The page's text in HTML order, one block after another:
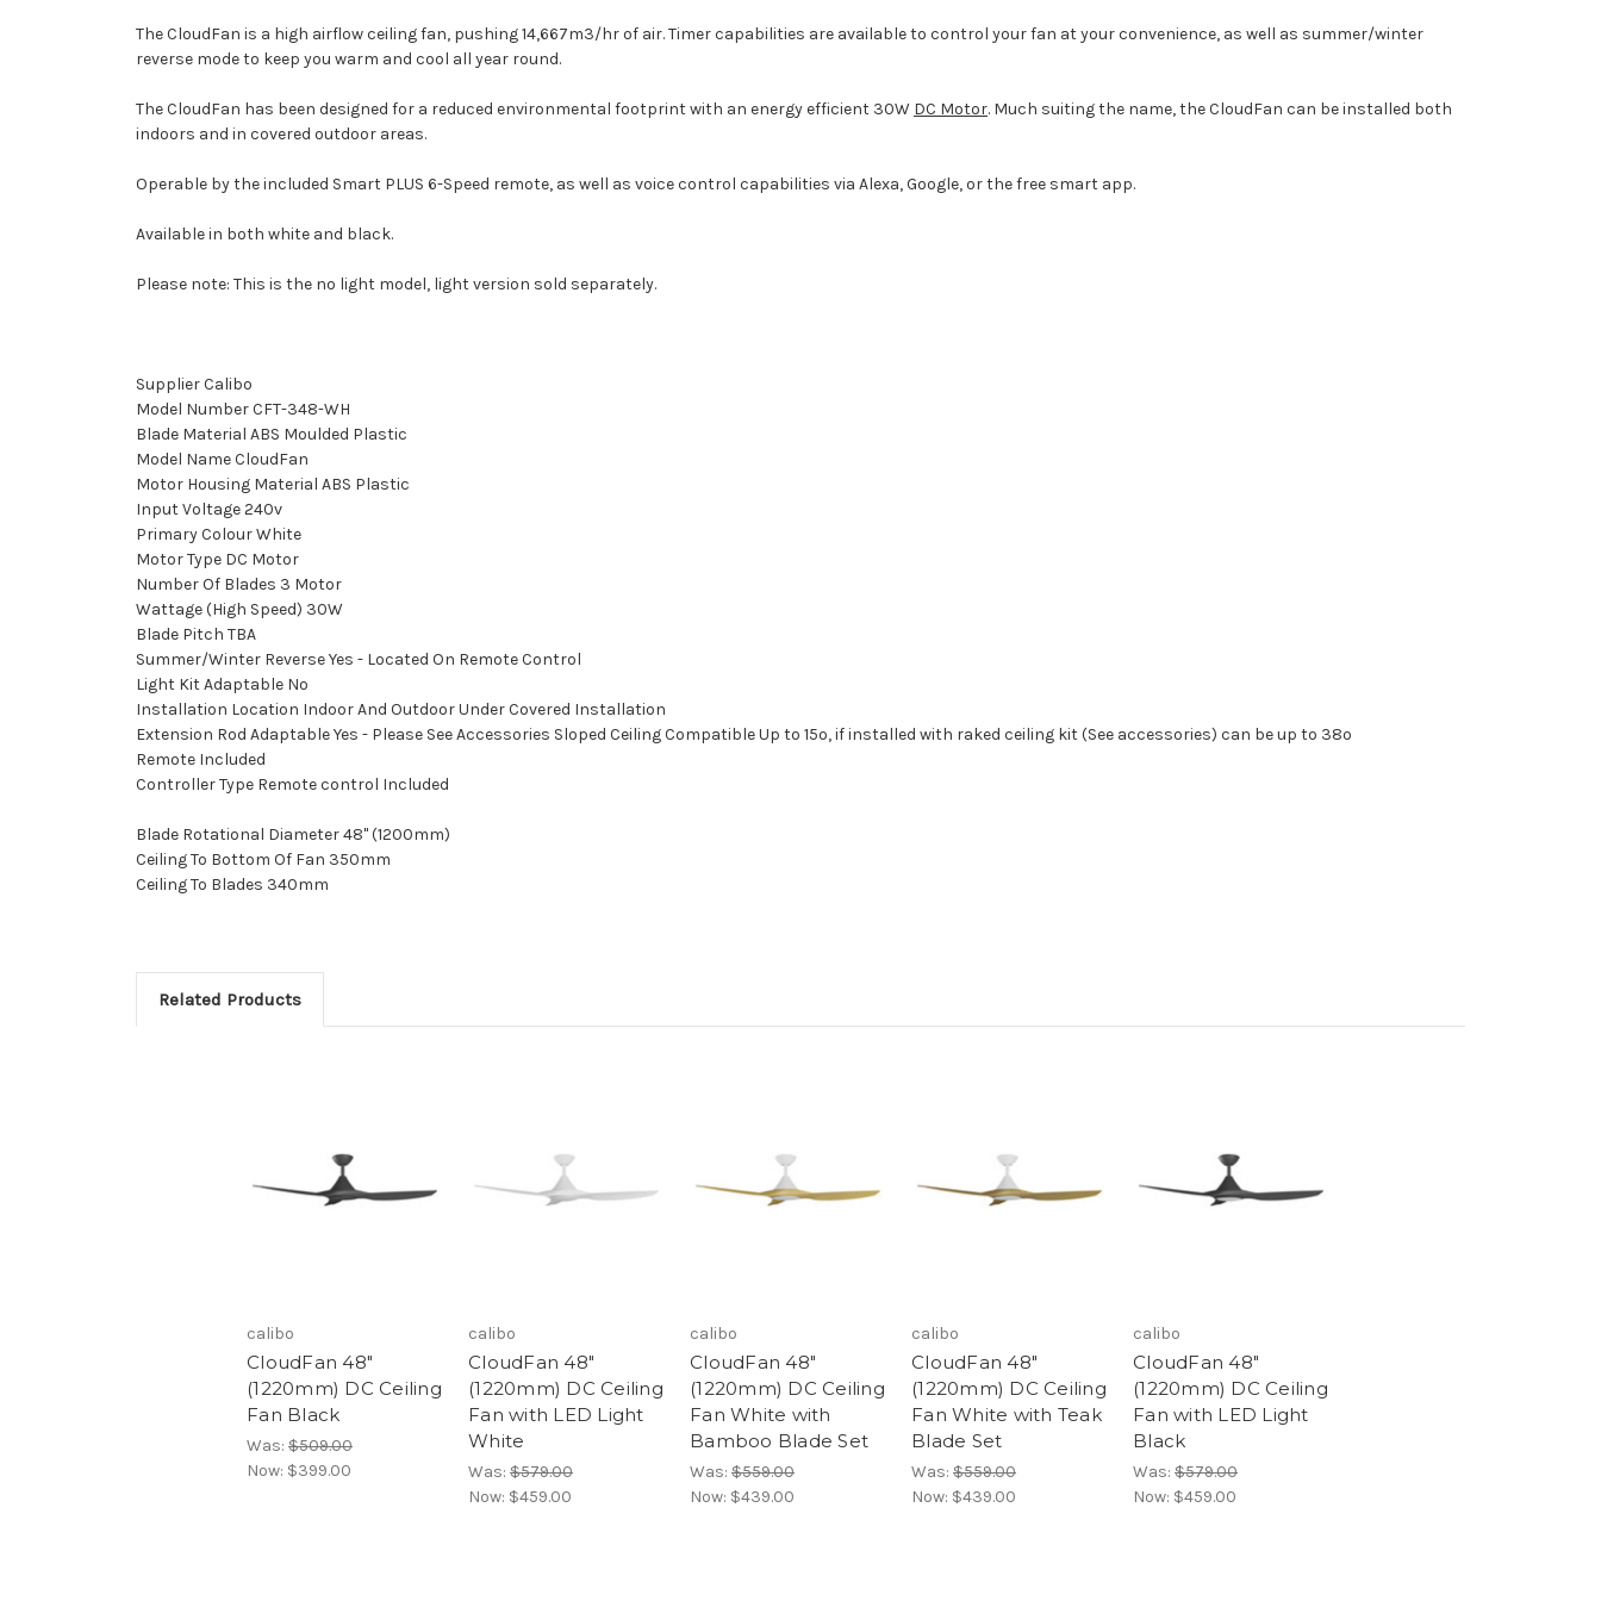
The CloudFan is a high airflow ceiling fan, pushing 14,667m3/hr of air. Timer capabilities are available to control your fan at your convenience, as well as summer/winter
reverse mode to keep you warm and cool all year round.
The CloudFan has been designed for a reduced environmental footprint with an energy efficient 30W DC Motor. Much suiting the name, the CloudFan can be installed both
indoors and in covered outdoor areas.
Operable by the included Smart PLUS 6-Speed remote, as well as voice control capabilities via Alexa, Google, or the free smart app.
Available in both white and black.
Please note: This is the no light model, light version sold separately.
Supplier Calibo
Model Number CFT-348-WH
Blade Material ABS Moulded Plastic
Model Name CloudFan
Motor Housing Material ABS Plastic
Input Voltage 240v
Primary Colour White
Motor Type DC Motor
Number Of Blades 3 Motor
Wattage (High Speed) 30W
Blade Pitch TBA
Summer/Winter Reverse Yes - Located On Remote Control
Light Kit Adaptable No
Installation Location Indoor And Outdoor Under Covered Installation
Extension Rod Adaptable Yes - Please See Accessories Sloped Ceiling Compatible Up to 15º, if installed with raked ceiling kit (See accessories) can be up to 38º
Remote Included
Controller Type Remote control Included
Blade Rotational Diameter 48" (1200mm)
Ceiling To Bottom Of Fan 350mm
Ceiling To Blades 340mm
Related Products
calibo
CloudFan 48"
(1220mm) DC Ceiling
Fan Black
Was: $509.00
Now: $399.00
calibo
CloudFan 48"
(1220mm) DC Ceiling
Fan with LED Light
White
Was: $579.00
Now: $459.00
calibo
CloudFan 48"
(1220mm) DC Ceiling
Fan White with
Bamboo Blade Set
Was: $559.00
Now: $439.00
calibo
CloudFan 48"
(1220mm) DC Ceiling
Fan White with Teak
Blade Set
Was: $559.00
Now: $439.00
calibo
CloudFan 48"
(1220mm) DC Ceiling
Fan with LED Light
Black
Was: $579.00
Now: $459.00